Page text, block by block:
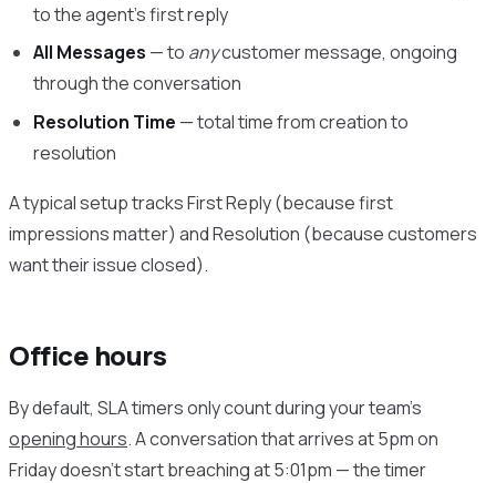
to the agent’s first reply
All Messages — to anycustomer message, ongoing
through the conversation
Resolution Time — total time from creation to
resolution
A typical setup tracks First Reply (because first
impressions matter) and Resolution (because customers
want their issue closed).
Office hours
By default, SLA timers only count during your team’s
opening hours. A conversation that arrives at 5pm on
Friday doesn’t start breaching at 5:01pm — the timer